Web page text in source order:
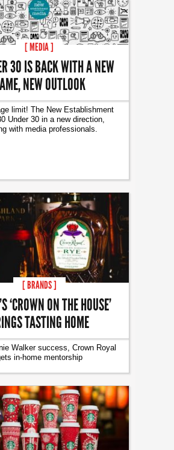
[ MEDIA ]
30 IS BACK WITH A NEW
NEW OUTLOOK
limit! The New Establishment
Under 30 in a new direction,
with media professionals.
[ BRANDS ]
‘CROWN ON THE HOUSE’
TASTING HOME
Walker success, Crown Royal
in-home mentorship